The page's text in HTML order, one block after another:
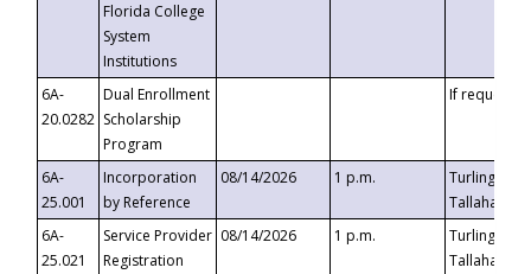
Florida College
System
Institutions
6A-
20.0282
Dual Enrollment
Scholarship
Program
If requested
6A-
25.001
Incorporation
by Reference
08/14/2026 1 p.m.
Turlington
6A-
25.021
Service Provider
Registration
08/14/2026 1 p.m.
Turlington